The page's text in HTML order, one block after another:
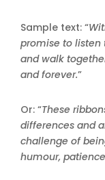
Sample text: “
promise to listen
and walk
and forever.”
Or: “These
differences and
challenge of
humour,